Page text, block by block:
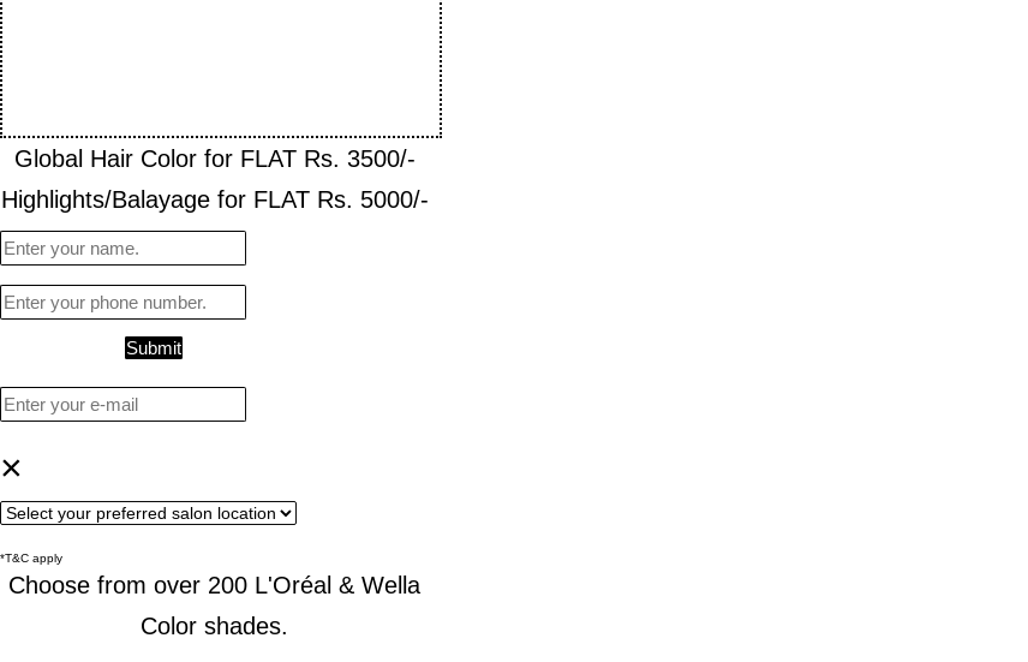
Global Hair Color for FLAT Rs. 3500/-
Highlights/Balayage for FLAT Rs. 5000/-
Submit
×
*T&C apply
Choose from over 200 L'Oréal & Wella
Color shades.